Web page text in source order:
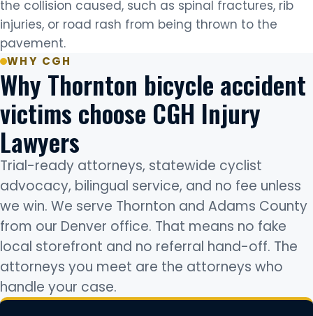
the collision caused, such as spinal fractures, rib
injuries, or road rash from being thrown to the
pavement.
WHY CGH
Why Thornton bicycle accident
victims choose CGH Injury
Lawyers
Trial-ready attorneys, statewide cyclist
advocacy, bilingual service, and no fee unless
we win. We serve Thornton and Adams County
from our Denver office. That means no fake
local storefront and no referral hand-off. The
attorneys you meet are the attorneys who
handle your case.